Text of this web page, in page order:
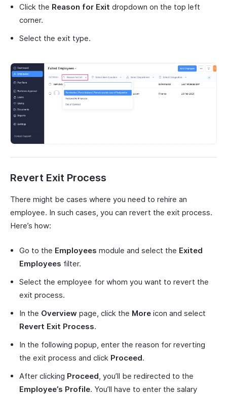
Click the Reason for Exit dropdown on the top left
corner.
Select the exit type.
Revert Exit Process
There might be cases where you need to rehire an
employee. In such cases, you can revert the exit process.
Here’s how:
Go to the Employees module and select the Exited
Employees filter.
Select the employee for whom you want to revert the
exit process.
In the Overview page, click the More icon and select
Revert Exit Process.
In the following popup, enter the reason for reverting
the exit process and click Proceed.
After clicking Proceed, you’ll be redirected to the
Employee’s Profile. You’ll have to enter the salary